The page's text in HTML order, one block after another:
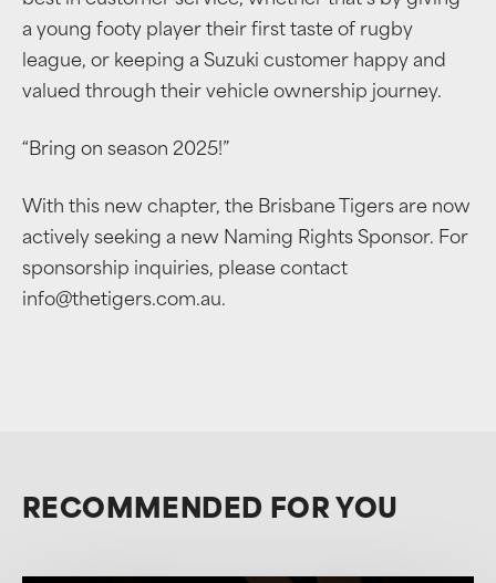
a young footy player their first taste of rugby
league, or keeping a Suzuki customer happy and
valued through their vehicle ownership journey.
“Bring on season 2025!”
With this new chapter, the Brisbane Tigers are now
actively seeking a new Naming Rights Sponsor. For
sponsorship inquiries, please contact
info@thetigers.com.au.
RECOMMENDED FOR YOU